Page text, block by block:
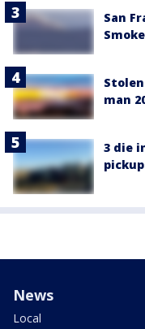
San
man
3 die
News
Local